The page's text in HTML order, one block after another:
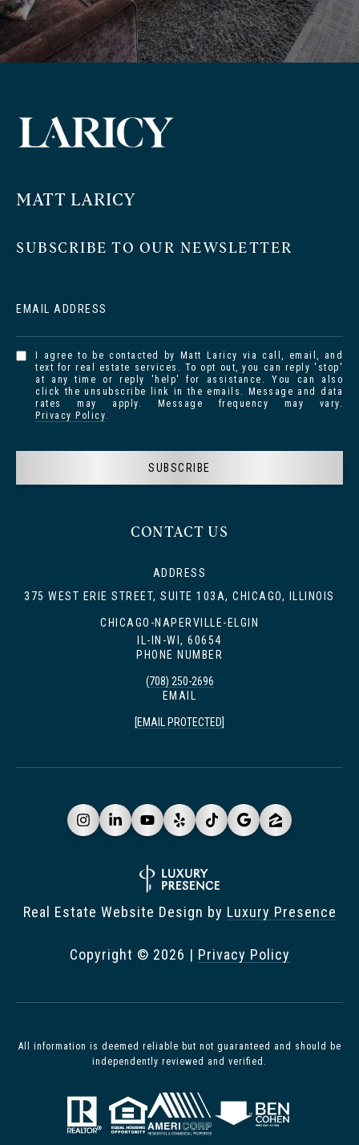
MATT LARICY
CONTACT US
ADDRESS
375 WEST ERIE STREET, SUITE 103A, CHICAGO, ILLINOIS
CHICAGO-NAPERVILLE-ELGIN
IL-IN-WI, 60654
PHONE NUMBER
(708) 250-2696
EMAIL
[EMAIL PROTECTED]
SUBSCRIBE TO OUR NEWSLETTER
EMAIL ADDRESS
I agree to be contacted by Matt Laricy via call, email, and
text for real estate services. To opt out, you can reply 'stop'
at any time or reply 'help' for assistance. You can also
click the unsubscribe link in the emails. Message and data
rates may apply. Message frequency may vary.
Privacy Policy.
SUBSCRIBE
All information is deemed reliable but not guaranteed and should be
independently reviewed and verified.
Real Estate Website Design by Luxury Presence
Copyright © 2026 | Privacy Policy